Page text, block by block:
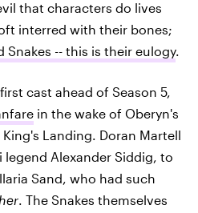
that characters do lives
interred with their bones;
Snakes -- this is their eulogy.
cast ahead of Season 5,
in the wake of Oberyn's
Landing. Doran Martell
legend Alexander Siddig, to
Sand, who had such
. The Snakes themselves